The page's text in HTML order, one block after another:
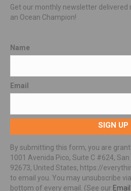
Get our monthly newsletter delivered
an Ocean Champion!
Name
Email
SIGN UP
By submitting this form, you are
1001 Avenida Pico, Suite C #624,
92673, United States, https://
to email you. You may unsubscribe
bottom of every email. (See our